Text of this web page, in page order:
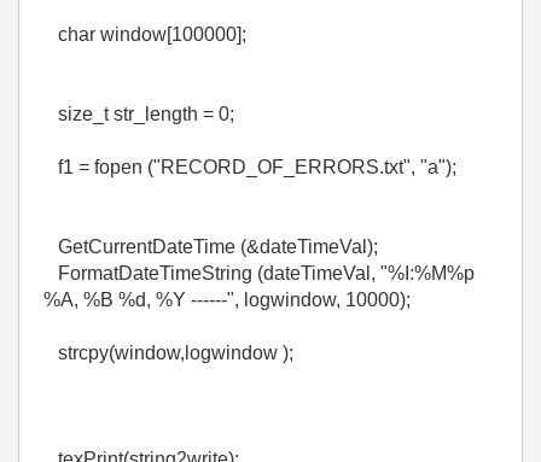
char window[100000];
size_t str_length = 0;
f1 = fopen ("RECORD_OF_ERRORS.txt", "a");
GetCurrentDateTime (&dateTimeVal);
FormatDateTimeString (dateTimeVal, "%I:%M%p
%A, %B %d, %Y ------", logwindow, 10000);
strcpy(window,logwindow );